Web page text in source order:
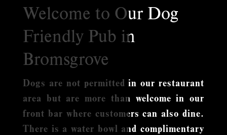
Welcome to Our Dog
Friendly Pub in
Bromsgrove
Dogs are not permitted in our restaurant
area but are more than welcome in our
front bar where customers can also dine.
There is a water bowl and complimentary